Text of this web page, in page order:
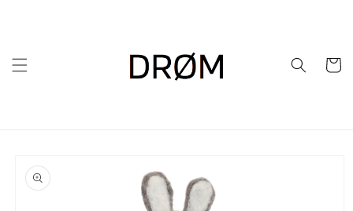
Cart
product
information